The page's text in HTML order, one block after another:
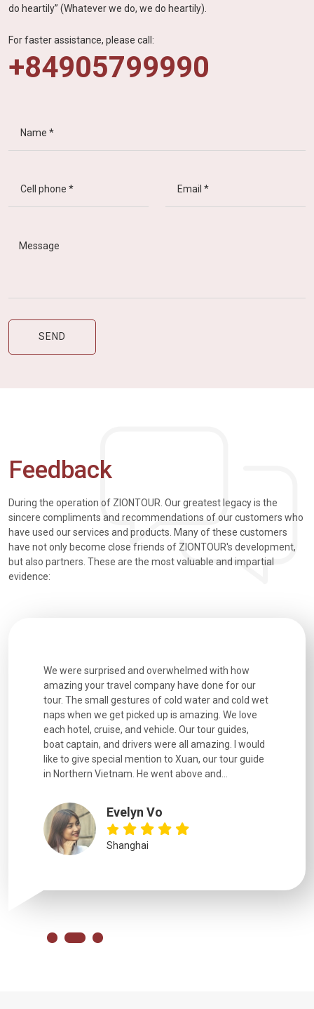
do heartily” (Whatever we do, we do heartily).
For faster assistance, please call:
+84905799990
Feedback
During the operation of ZIONTOUR. Our greatest legacy is the
sincere compliments and recommendations of our customers who
have used our services and products. Many of these customers
have not only become close friends of ZIONTOUR's development,
but also partners. These are the most valuable and impartial
evidence:
We were surprised and overwhelmed with how
amazing your travel company have done for our
tour. The small gestures of cold water and cold wet
naps when we get picked up is amazing. We love
each hotel, cruise, and vehicle. Our tour guides,
boat captain, and drivers were all amazing. I would
like to give special mention to Xuan, our tour guide
in Northern Vietnam. He went above and...
Evelyn Vo
Shanghai